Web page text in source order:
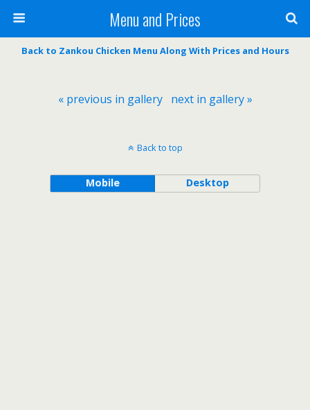
Menu and Prices
Back to Zankou Chicken Menu Along With Prices and Hours
« previous in gallery next in gallery »
Back to top
Mobile Desktop